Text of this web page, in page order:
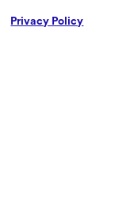
Privacy Policy